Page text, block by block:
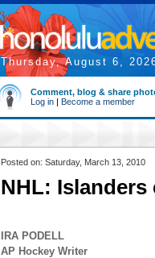
Thursday, August 6,
Comment, blog & share
Log in | Become a member
Posted on: Saturday, March 13, 2010
NHL:
IRA PODELL
AP Hockey Writer